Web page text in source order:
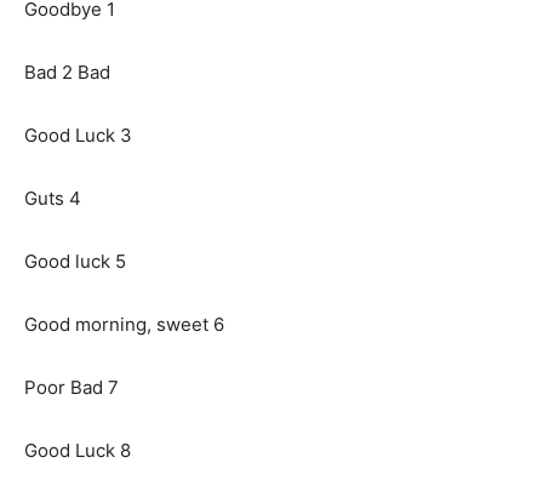
Goodbye 1
Bad 2 Bad
Good Luck 3
Guts 4
Good luck 5
Good morning, sweet 6
Poor Bad 7
Good Luck 8